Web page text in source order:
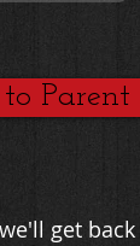
get back